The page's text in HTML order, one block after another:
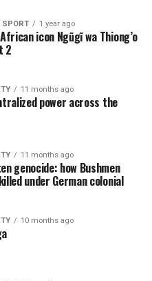
SPORT 1 year ago
icon Ngũgĩ wa Thiong’o
2
11 months ago
power across the
11 months ago
genocide: how Bushmen
under German colonial
10 months ago